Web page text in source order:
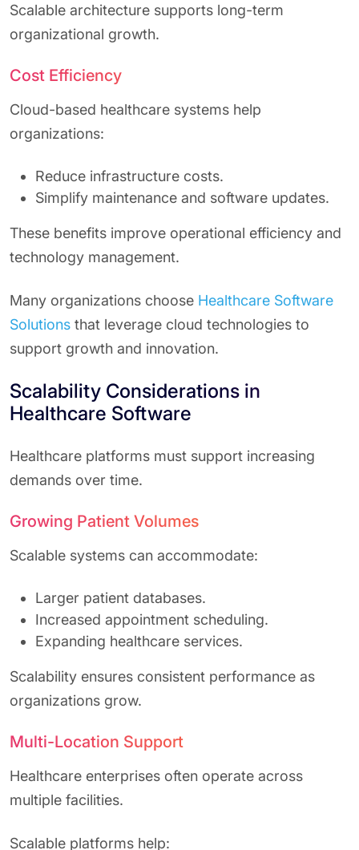
Scalable architecture supports long-term
organizational growth.
Cost Efficiency
Cloud-based healthcare systems help
organizations:
Reduce infrastructure costs.
Simplify maintenance and software updates.
These benefits improve operational efficiency and
technology management.
Many organizations choose Healthcare Software
Solutions that leverage cloud technologies to
support growth and innovation.
Scalability Considerations in
Healthcare Software
Healthcare platforms must support increasing
demands over time.
Growing Patient Volumes
Scalable systems can accommodate:
Larger patient databases.
Increased appointment scheduling.
Expanding healthcare services.
Scalability ensures consistent performance as
organizations grow.
Multi-Location Support
Healthcare enterprises often operate across
multiple facilities.
Scalable platforms help: